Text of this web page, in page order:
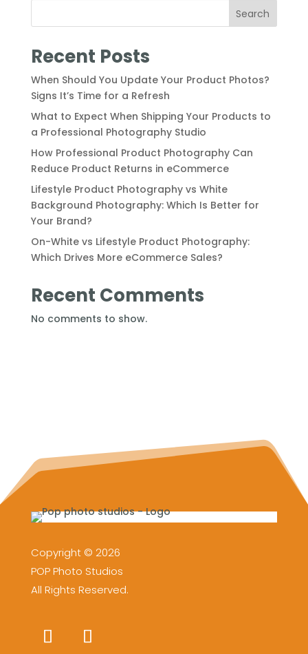
Search
Recent Posts
When Should You Update Your Product Photos?
Signs It’s Time for a Refresh
What to Expect When Shipping Your Products to
a Professional Photography Studio
How Professional Product Photography Can
Reduce Product Returns in eCommerce
Lifestyle Product Photography vs White
Background Photography: Which Is Better for
Your Brand?
On-White vs Lifestyle Product Photography:
Which Drives More eCommerce Sales?
Recent Comments
No comments to show.
Copyright © 2026
POP Photo Studios
All Rights Reserved.